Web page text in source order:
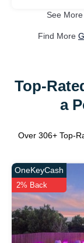
See More
Find More
Top-
a
Over 306+ Top-
OneKeyCash
2% Back